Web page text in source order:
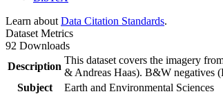
Learn about Data Citation Standards.
Dataset Metrics
92 Downloads
Description
This dataset covers the imagery
& Andreas Haas). B&W negatives
Subject
Earth and Environmental Sciences